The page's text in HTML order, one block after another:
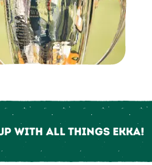
up with all things Ekka!